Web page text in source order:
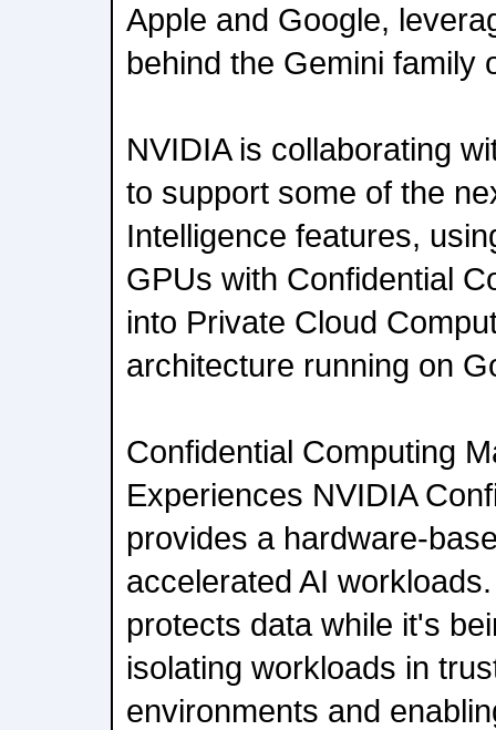
Apple and Google,
behind the Gemini family
NVIDIA is collaborating
to support some of the
Intelligence features,
GPUs with Confidential
into Private Cloud
architecture running on
Confidential Computing
Experiences NVIDIA
provides a hardware-
accelerated AI
protects data while it's
isolating workloads in
environments and